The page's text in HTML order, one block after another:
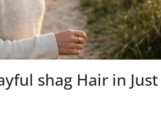
shag Hair in Just